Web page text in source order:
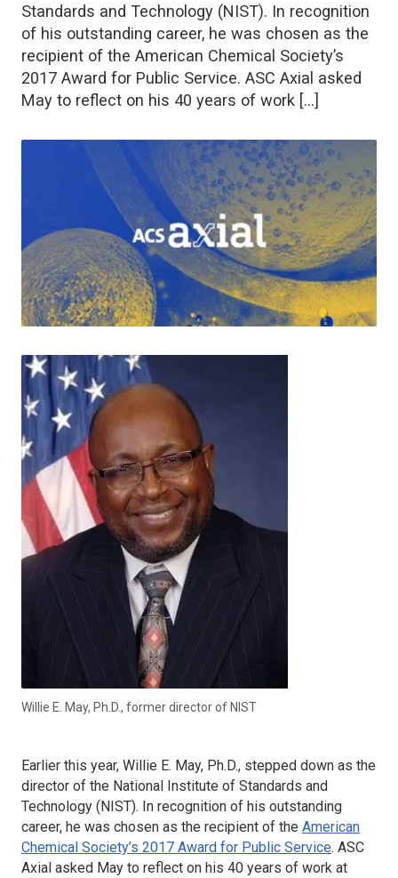
Standards and Technology (NIST). In recognition
of his outstanding career, he was chosen as the
recipient of the American Chemical Society’s
2017 Award for Public Service. ASC Axial asked
May to reflect on his 40 years of work […]
Willie E. May, Ph.D., former director of NIST
Earlier this year, Willie E. May, Ph.D., stepped down as the
director of the National Institute of Standards and
Technology (NIST). In recognition of his outstanding
career, he was chosen as the recipient of the American
Chemical Society’s 2017 Award for Public Service. ASC
Axial asked May to reflect on his 40 years of work at